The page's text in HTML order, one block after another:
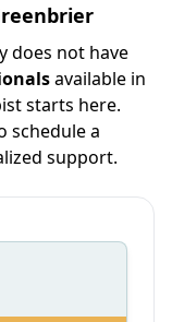
does not have
available in
starts here.
schedule a
support.